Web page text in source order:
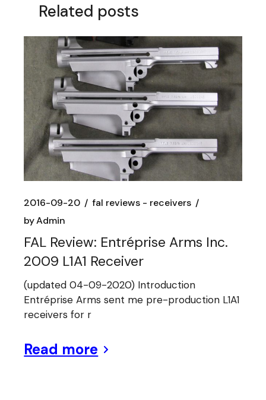
Related posts
2016-09-20
fal reviews - receivers
byAdmin
FAL Review: Entréprise Arms Inc.
2009 L1A1 Receiver
(updated 04-09-2020) Introduction
Entréprise Arms sent me pre-production L1A1
receivers for r
Read more